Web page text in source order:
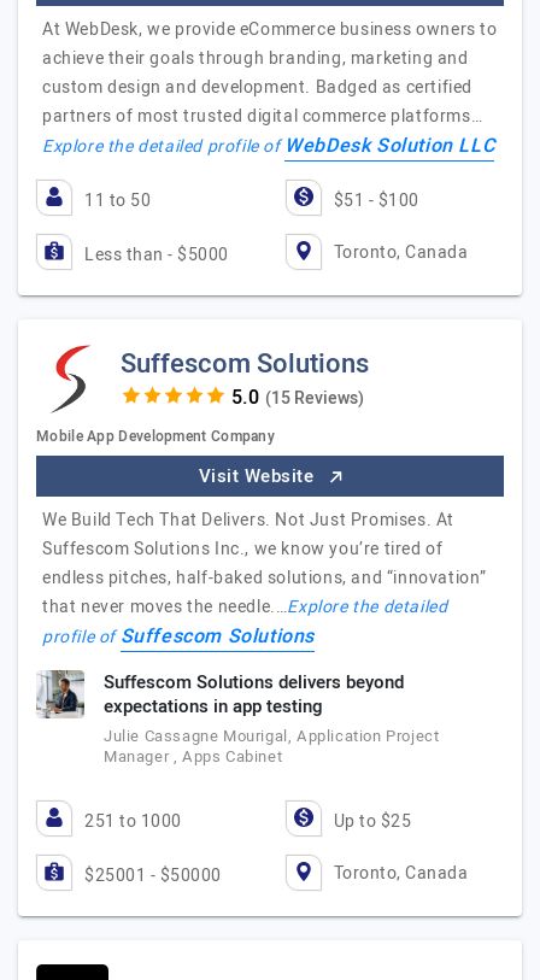
At WebDesk, we provide eCommerce business owners to
achieve their goals through branding, marketing and
custom design and development. Badged as certified
partners of most trusted digital commerce platforms…
Explore the detailed profile ofWebDesk Solution LLC
11 to 50 $51 - $100
Less than - $5000 Toronto, Canada
Suffescom Solutions
(15 Reviews)
Mobile App Development Company
Visit Website
We Build Tech That Delivers. Not Just Promises. At
Suffescom Solutions Inc., we know you’re tired of
endless pitches, half-baked solutions, and “innovation”
that never moves the needle.…Explore the detailed
profile ofSuffescom Solutions
Suffescom Solutions delivers beyond
expectations in app testing
Julie Cassagne Mourigal, Application Project
Manager , Apps Cabinet
251 to 1000 Up to $25
$25001 - $50000 Toronto, Canada